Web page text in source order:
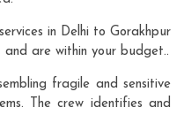
in Delhi to Gorakhpur
are within your budget..
fragile and sensitive
The crew identifies and